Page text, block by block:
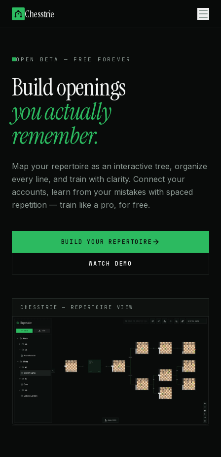
Chesstrie
OPEN BETA — FREE FOREVER
Build openings
you actually
remember.
remember.
Map your repertoire as an interactive tree, organize
every line, and train with clarity. Connect your
accounts, learn from your mistakes with spaced
repetition — train like a pro, for free.
BUILD YOUR REPERTOIRE
WATCH DEMO
CHESSTRIE — REPERTOIRE VIEW